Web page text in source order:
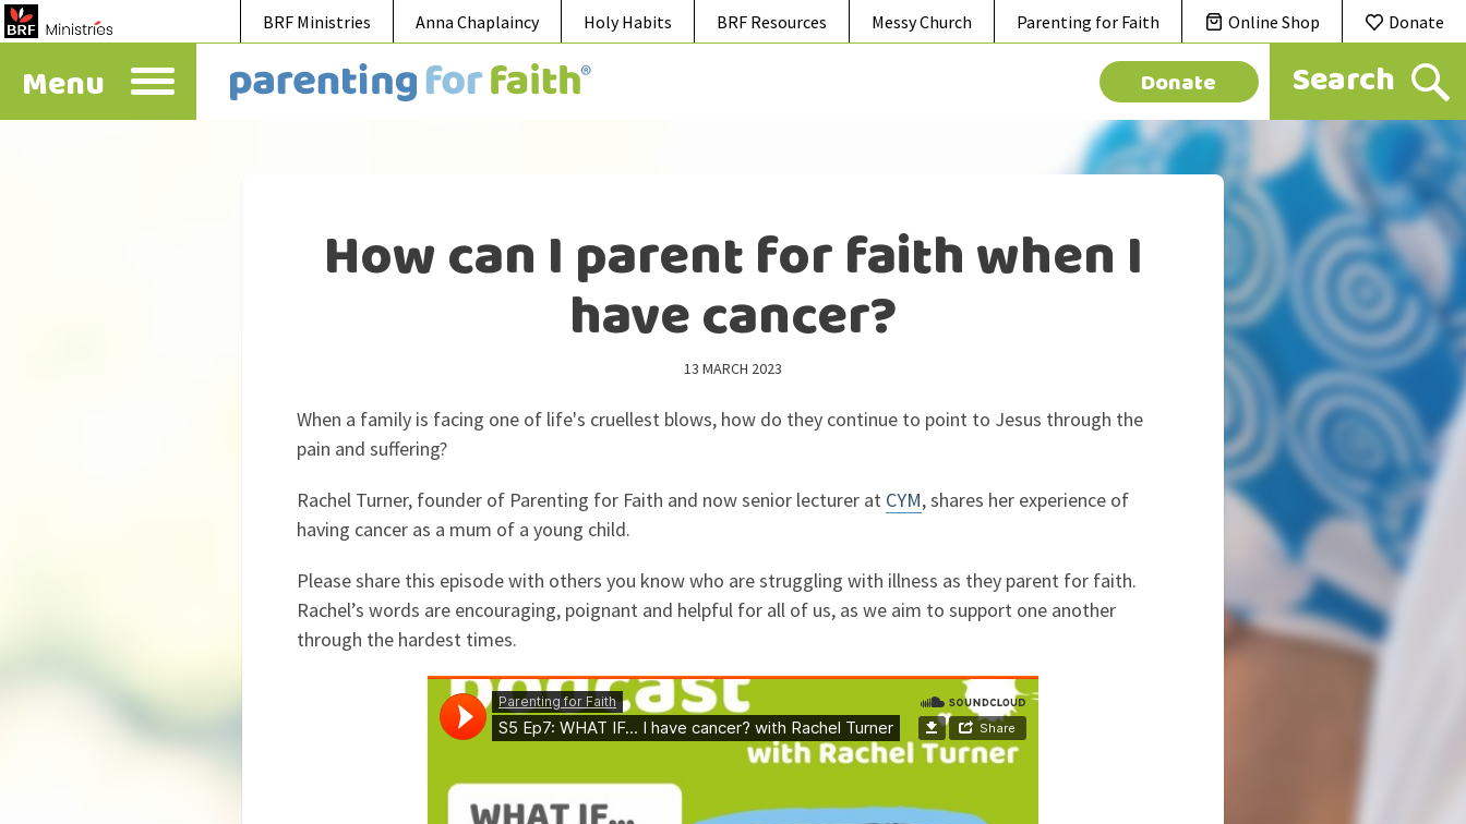
BRF Ministries Messy Church
Anna Chaplaincy Parenting for Faith
Holy Habits Online Shop
BRF Resources Donate
Menu Donate
How can I parent for faith when I
have cancer?
13 MARCH 2023
When a family is facing one of life's cruellest blows, how do they continue to point to Jesus through the
pain and suffering?
Rachel Turner, founder of Parenting for Faith and now senior lecturer at CYM, shares her experience of
having cancer as a mum of a young child.
Please share this episode with others you know who are struggling with illness as they parent for faith.
Rachel’s words are encouraging, poignant and helpful for all of us, as we aim to support one another
through the hardest times.